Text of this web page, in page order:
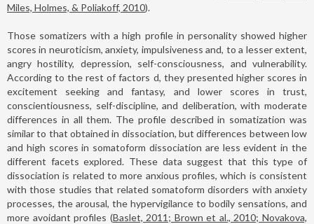
Miles, Holmes, & Poliakoff, 2010).
Those somatizers with a high profile in personality showed higher
scores in neuroticism, anxiety, impulsiveness and, to a lesser extent,
angry hostility, depression, self-consciousness, and vulnerability.
According to the rest of factors d, they presented higher scores in
excitement seeking and fantasy, and lower scores in trust,
conscientiousness, self-discipline, and deliberation, with moderate
differences in all them. The profile described in somatization was
similar to that obtained in dissociation, but differences between low
and high scores in somatoform dissociation are less evident in the
different facets explored. These data suggest that this type of
dissociation is related to more anxious profiles, which is consistent
with those studies that related somatoform disorders with anxiety
processes, the arousal, the hypervigilance to bodily sensations, and
more avoidant profiles (Baslet, 2011; Brown et al., 2010; Novakova,